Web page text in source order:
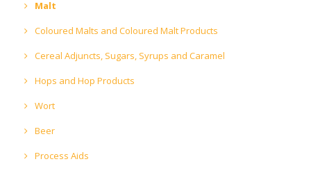
Malt
Coloured Malts and Coloured Malt Products
Cereal Adjuncts, Sugars, Syrups and Caramel
Hops and Hop Products
Wort
Beer
Process Aids